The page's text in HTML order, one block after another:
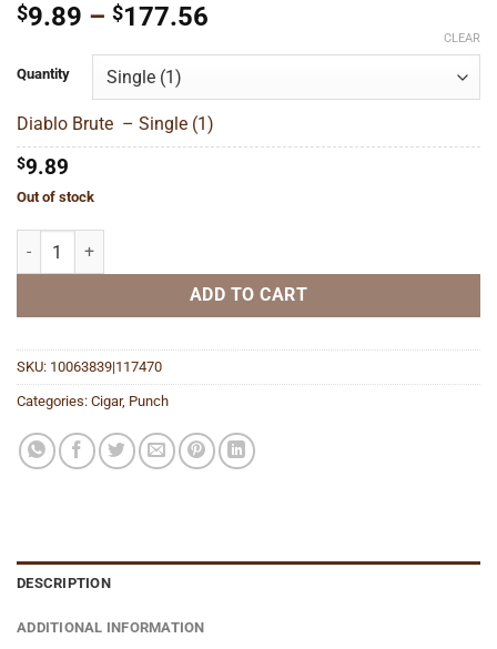
$9.89 – $177.56
through
$177.56
Quantity
CLEAR
Diablo Brute – Single (1)
$9.89
Out of stock
Diablo Brute quantity
ADD TO CART
SKU: 10063839|117470
Categories: Cigar, Punch
DESCRIPTION
ADDITIONAL INFORMATION